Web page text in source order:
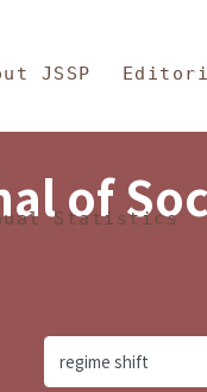
and
JSSP
Statistics
of